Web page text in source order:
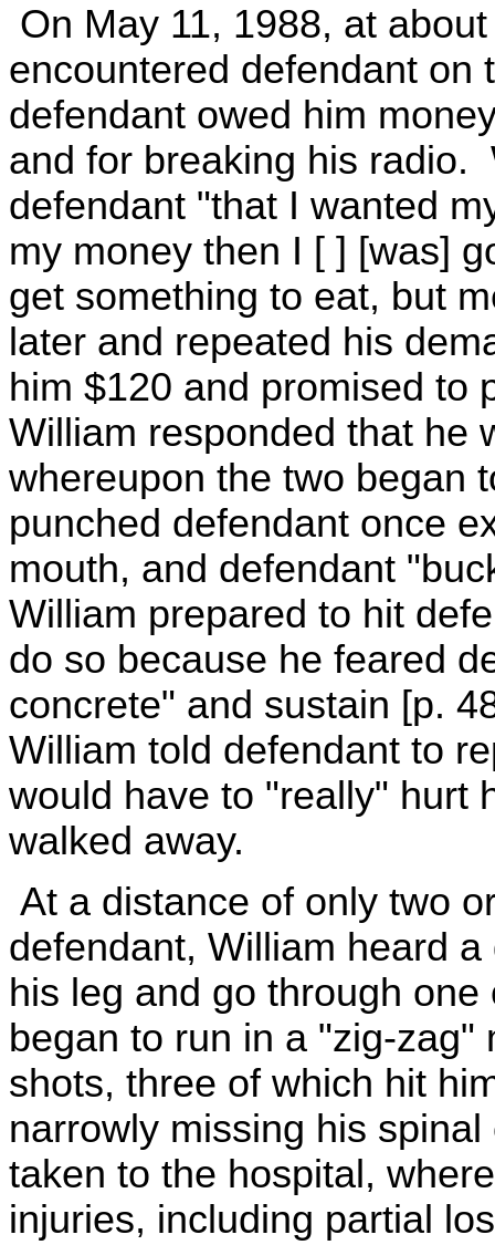
On May 11, 1988, at
encountered defendant
defendant owed him
and for breaking his radio.
defendant "that I wanted
my money then I [ ] [was]
get something to eat, but
later and repeated his
him $120 and promised to
William responded that he
whereupon the two began
punched defendant once
mouth, and defendant
William prepared to hit
do so because he feared
concrete" and sustain [p.
William told defendant to
would have to "really" hurt
walked away.
At a distance of only two
defendant, William heard
his leg and go through
began to run in a "zig-
shots, three of which hit
narrowly missing his
taken to the hospital,
injuries, including partial